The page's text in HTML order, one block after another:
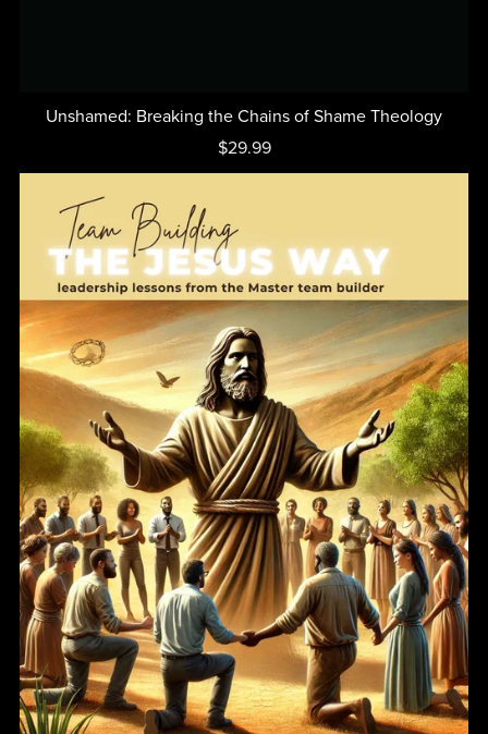
Unshamed: Breaking the Chains of Shame Theology
$29.99